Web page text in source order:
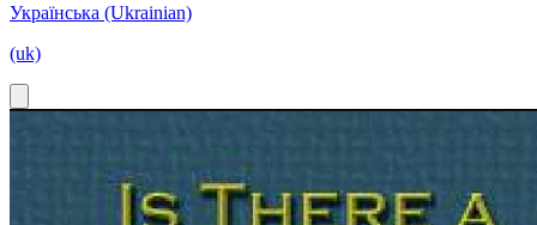
Українська (Ukrainian)
(uk)